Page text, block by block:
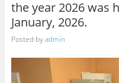
the year 2026 was
January, 2026.
Posted byadmin